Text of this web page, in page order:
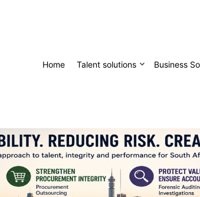
Home Talent solutions Business